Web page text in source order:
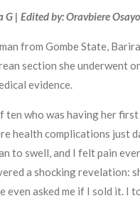
G | Edited by: Oravbiere
from Gombe State,
section she underwent
evidence.
ten who was having her
health complications just
to swell, and I felt pain
a shocking revelation:
even asked me if I sold it. I